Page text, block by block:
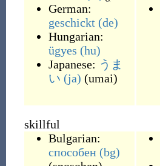
German:
geschickt (de)
Hungarian:
ügyes (hu)
Japanese: うま
い (ja) (umai)
skillful
Bulgarian:
способен (bg)